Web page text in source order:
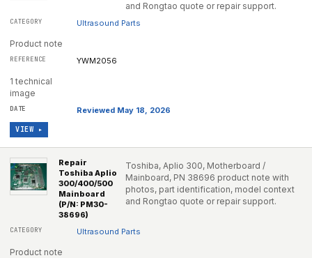
and Rongtao quote or repair support.
Ultrasound Parts
Product note
YWM2056
1 technical
image
Reviewed May 18, 2026
VIEW ▸
Repair
Toshiba Aplio
300/400/500
Mainboard
(P/N: PM30-
38696)
Toshiba, Aplio 300, Motherboard /
Mainboard, PN 38696 product note with
photos, part identification, model context
and Rongtao quote or repair support.
Ultrasound Parts
Product note